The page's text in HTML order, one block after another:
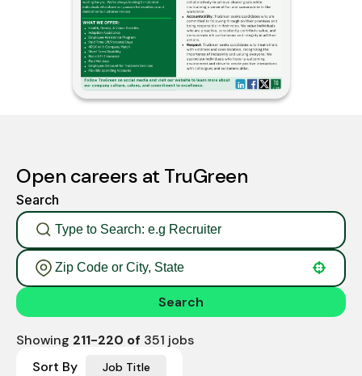
Open careers at TruGreen
Search
Search
Showing 211-220 of 351 jobs
Sort By
Job Title